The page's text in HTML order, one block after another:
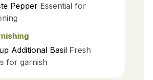
Pepper Essential for
Additional Basil Fresh
for garnish